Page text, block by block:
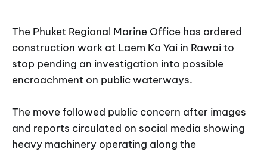
The Phuket Regional Marine Office has ordered
construction work at Laem Ka Yai in Rawai to
stop pending an investigation into possible
encroachment on public waterways.
The move followed public concern after images
and reports circulated on social media showing
heavy machinery operating along the